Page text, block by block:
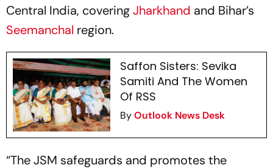
Central India, coveringJharkhand and Bihar’s
Seemanchal region.
Saffon Sisters: Sevika
Samiti And The Women
Of RSS
ByOutlook News Desk
“The JSM safeguards and promotes the